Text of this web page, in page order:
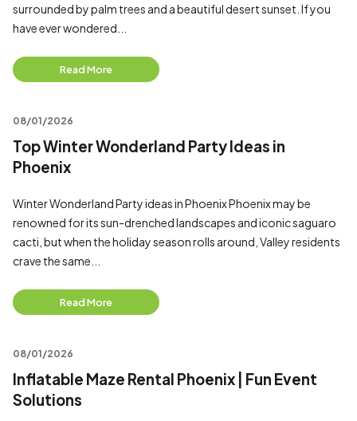
surrounded by palm trees and a beautiful desert sunset. If you
have ever wondered...
Read More
08/01/2026
Top Winter Wonderland Party Ideas in
Phoenix
Winter Wonderland Party ideas in Phoenix Phoenix may be
renowned for its sun-drenched landscapes and iconic saguaro
cacti, but when the holiday season rolls around, Valley residents
crave the same...
Read More
08/01/2026
Inflatable Maze Rental Phoenix | Fun Event
Solutions